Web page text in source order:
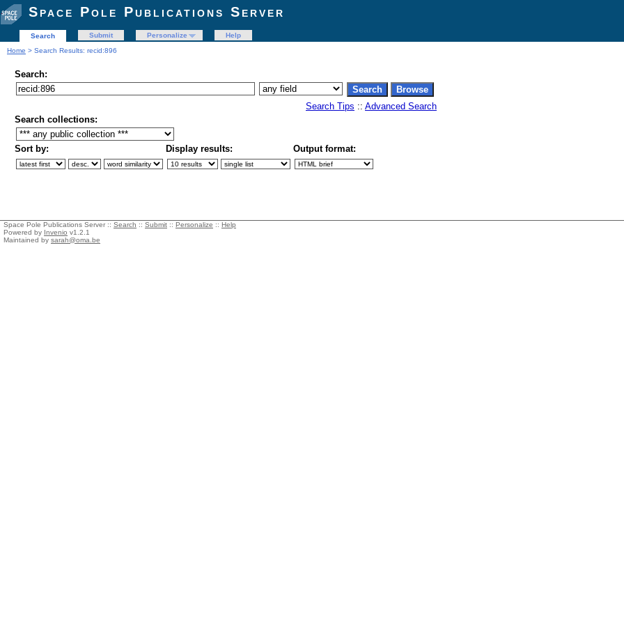
Space Pole Publications Server
Search Submit Personalize
Help
Home > Search Results: recid:896
Search:
Search Tips :: Advanced Search
Search collections:
Sort by: Display results: Output format:
Space Pole Publications Server :: Search :: Submit :: Personalize :: Help
Powered by Invenio v1.2.1
Maintained by sarah@oma.be